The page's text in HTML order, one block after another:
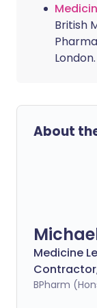
British
London.
About
Medicine
BPharm